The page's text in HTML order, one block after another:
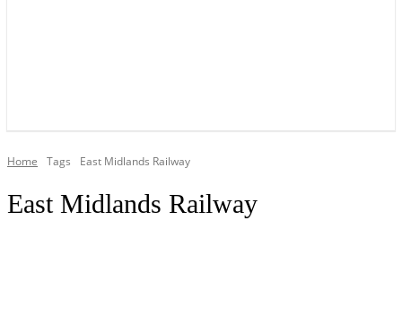
Home Tags East Midlands Railway
East Midlands Railway